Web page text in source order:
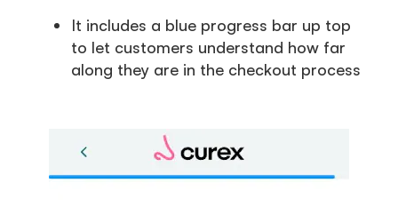
It includes a blue progress bar up top
to let customers understand how far
along they are in the checkout process